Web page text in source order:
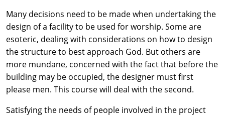
International Code Council
Many decisions need to be made when undertaking the
design of a facility to be used for worship. Some are
esoteric, dealing with considerations on how to design
the structure to best approach God. But others are
more mundane, concerned with the fact that before the
building may be occupied, the designer must first
please men. This course will deal with the second.
Satisfying the needs of people involved in the project